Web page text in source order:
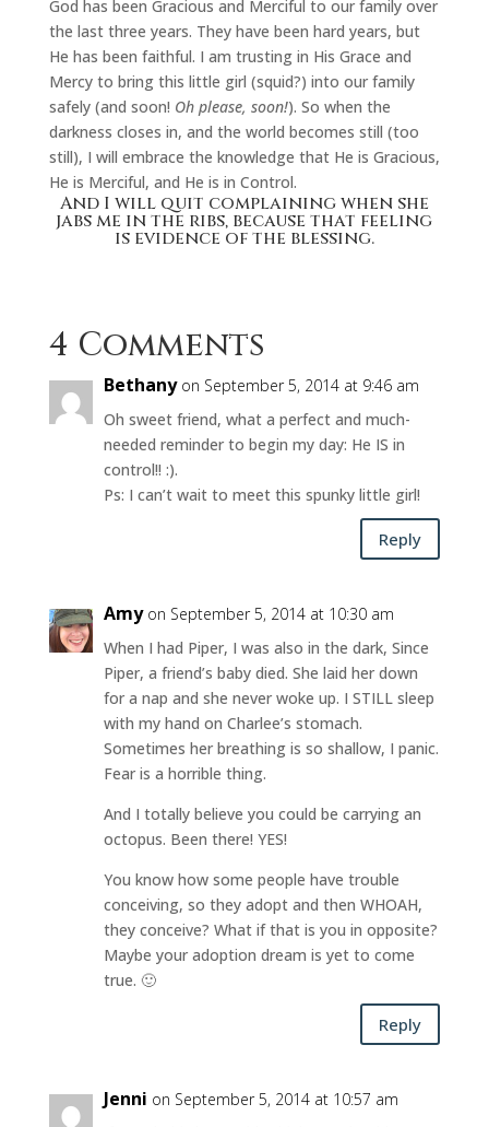
God has been Gracious and Merciful to our family over
the last three years. They have been hard years, but
He has been faithful. I am trusting in His Grace and
Mercy to bring this little girl (squid?) into our family
safely (and soon! Oh please, soon!). So when the
darkness closes in, and the world becomes still (too
still), I will embrace the knowledge that He is Gracious,
He is Merciful, and He is in Control.
And I will quit complaining when she
jabs me in the ribs, because that feeling
is evidence of the blessing.
4 Comments
Bethany on September 5, 2014 at 9:46 am
Oh sweet friend, what a perfect and much-
needed reminder to begin my day: He IS in
control!! :).
Ps: I can’t wait to meet this spunky little girl!
Reply
Amy on September 5, 2014 at 10:30 am
When I had Piper, I was also in the dark, Since
Piper, a friend’s baby died. She laid her down
for a nap and she never woke up. I STILL sleep
with my hand on Charlee’s stomach.
Sometimes her breathing is so shallow, I panic.
Fear is a horrible thing.
And I totally believe you could be carrying an
octopus. Been there! YES!
You know how some people have trouble
conceiving, so they adopt and then WHOAH,
they conceive? What if that is you in opposite?
Maybe your adoption dream is yet to come
true. 🙂
Reply
Jenni on September 5, 2014 at 10:57 am